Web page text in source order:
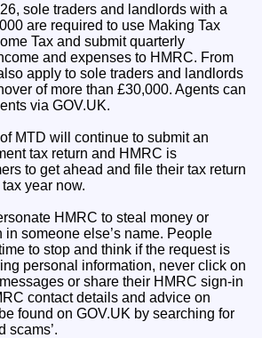
sole traders and landlords with a
are required to use Making Tax
Tax and submit quarterly
and expenses to HMRC. From
apply to sole traders and landlords
of more than £30,000. Agents can
via GOV.UK.
MTD will continue to submit an
tax return and HMRC is
to get ahead and file their tax return
year now.
HMRC to steal money or
in someone else’s name. People
to stop and think if the request is
personal information, never click on
or share their HMRC sign-in
contact details and advice on
found on GOV.UK by searching for
scams’.